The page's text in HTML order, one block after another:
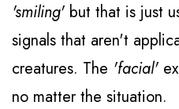
'smiling' but that is just
signals that aren't
creatures. The 'facial'
no matter the situation.